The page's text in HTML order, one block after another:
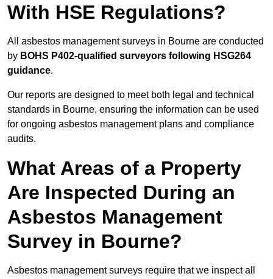
With HSE Regulations?
All asbestos management surveys in Bourne are conducted
by BOHS P402-qualified surveyors following HSG264
guidance.
Our reports are designed to meet both legal and technical
standards in Bourne, ensuring the information can be used
for ongoing asbestos management plans and compliance
audits.
What Areas of a Property
Are Inspected During an
Asbestos Management
Survey in Bourne?
Asbestos management surveys require that we inspect all